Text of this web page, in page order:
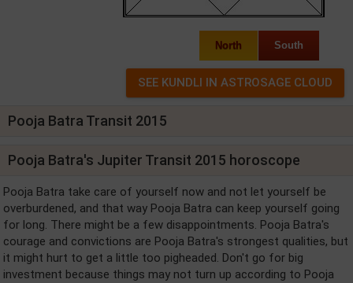
North South
Pooja Batra Transit 2015
Pooja Batra's Jupiter Transit 2015 horoscope
Pooja Batra take care of yourself now and not let yourself be
overburdened, and that way Pooja Batra can keep yourself going
for long. There might be a few disappointments. Pooja Batra's
courage and convictions are Pooja Batra's strongest qualities, but
it might hurt to get a little too pigheaded. Don't go for big
investment because things may not turn up according to Pooja